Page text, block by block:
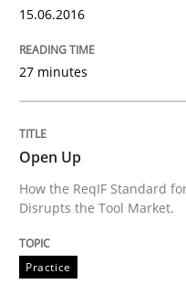
Written byChristof Ebert
30. July 2014 · 16 minutes
Practice Studies and
15.06.2016
27 minutes
Open Up
How the ReqIF Standard
Disrupts the Tool Market.
Practice